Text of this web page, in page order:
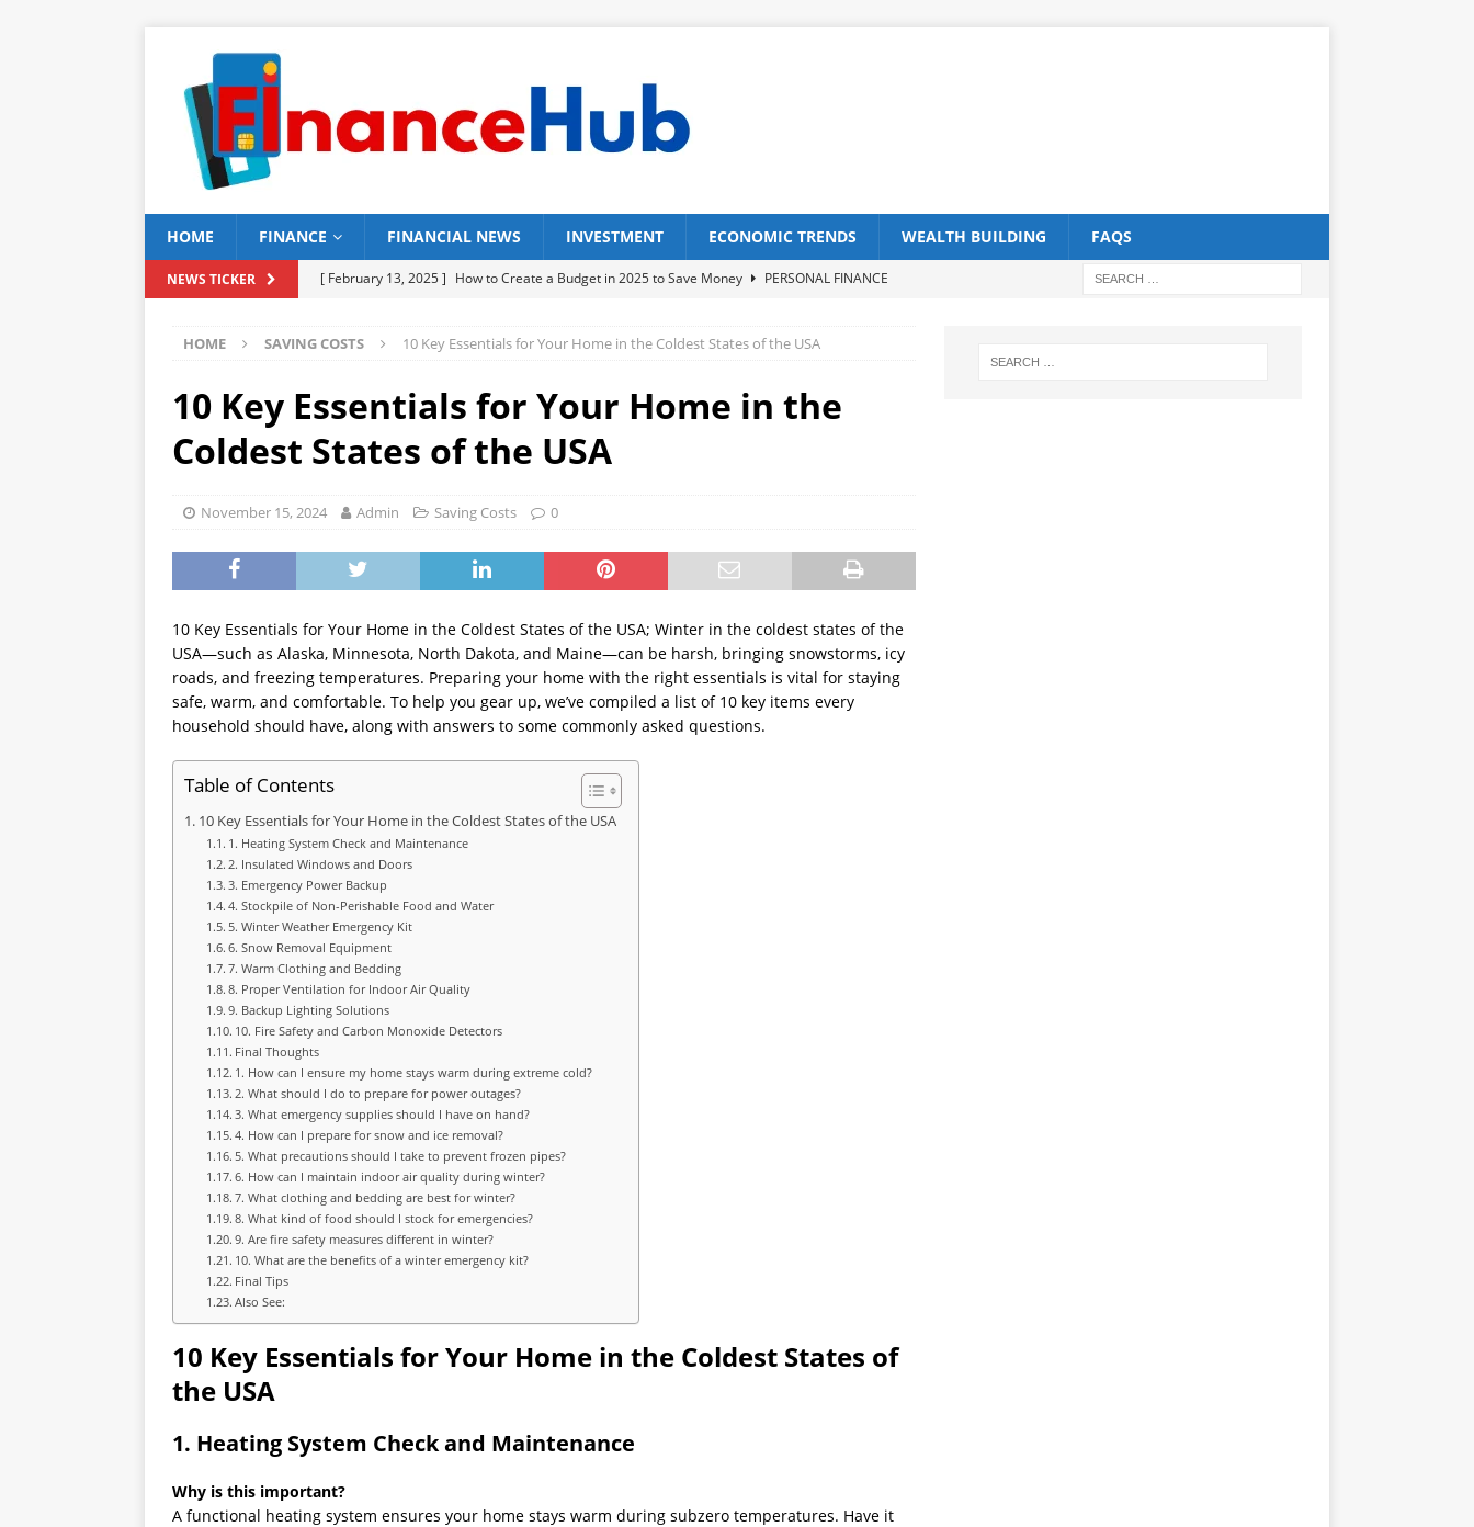
HOME FINANCE FINANCIAL NEWS INVESTMENT ECONOMIC TRENDS WEALTH BUILDING FAQS
NEWS TICKER [ February 13, 2025 ] How to Create a Budget in 2025 to Save Money
PERSONAL FINANCE
[ February 11, 2025 ]
15 Top Strategies for Effective 50/30/20 Rule
PERSONAL FINANCE
[ February 10, 2025 ]
16 Top Wealth Building Strategies for Single Parents
WEALTH
[ February 9, 2025 ] 15 Top Ways on How to Build Wealth Without a College Degree
HOME SAVING COSTS 10 Key Essentials for Your Home in the Coldest States of the USA
10 Key Essentials for Your Home in the
Coldest States of the USA
November 15, 2024 Admin Saving Costs 0
10 Key Essentials for Your Home in the Coldest States of the USA; Winter in the coldest states of the
USA—such as Alaska, Minnesota, North Dakota, and Maine—can be harsh, bringing snowstorms, icy
roads, and freezing temperatures. Preparing your home with the right essentials is vital for staying
safe, warm, and comfortable. To help you gear up, we’ve compiled a list of 10 key items every
household should have, along with answers to some commonly asked questions.
Table of Contents
10 Key Essentials for Your Home in the Coldest States of the USA
1. Heating System Check and Maintenance
2. Insulated Windows and Doors
3. Emergency Power Backup
4. Stockpile of Non-Perishable Food and Water
5. Winter Weather Emergency Kit
6. Snow Removal Equipment
7. Warm Clothing and Bedding
8. Proper Ventilation for Indoor Air Quality
9. Backup Lighting Solutions
10. Fire Safety and Carbon Monoxide Detectors
Final Thoughts
1. How can I ensure my home stays warm during extreme cold?
2. What should I do to prepare for power outages?
3. What emergency supplies should I have on hand?
4. How can I prepare for snow and ice removal?
5. What precautions should I take to prevent frozen pipes?
6. How can I maintain indoor air quality during winter?
7. What clothing and bedding are best for winter?
8. What kind of food should I stock for emergencies?
9. Are fire safety measures different in winter?
10. What are the benefits of a winter emergency kit?
Final Tips
Also See:
10 Key Essentials for Your Home in the Coldest States of
the USA
1. Heating System Check and Maintenance
Why is this important?
A functional heating system ensures your home stays warm during subzero temperatures. Have it